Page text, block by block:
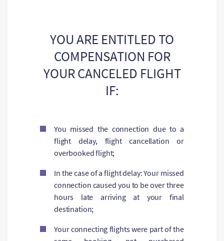
YOU ARE ENTITLED TO
COMPENSATION FOR
YOUR CANCELED FLIGHT
IF:
You missed the connection due to a
flight delay, flight cancellation or
overbooked flight;
In the case of a flight delay: Your missed
connection caused you to be over three
hours late arriving at your final
destination;
Your connecting flights were part of the